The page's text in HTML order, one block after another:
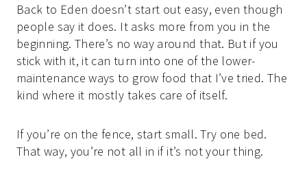
Back to Eden doesn’t start out easy, even though
people say it does. It asks more from you in the
beginning. There’s no way around that. But if you
stick with it, it can turn into one of the lower-
maintenance ways to grow food that I’ve tried. The
kind where it mostly takes care of itself.
If you’re on the fence, start small. Try one bed.
That way, you’re not all in if it’s not your thing.